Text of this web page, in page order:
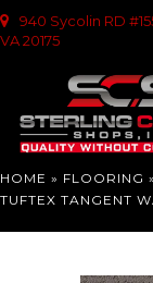
940 Sycolin RD
VA 20175
HOME » FLOORING »
TUFTEX TANGENT